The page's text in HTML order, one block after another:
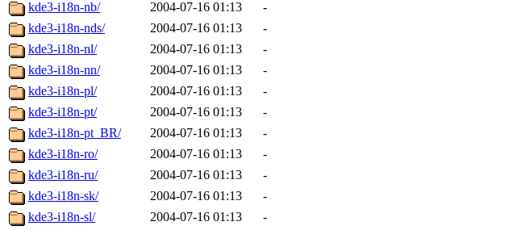
kde3-i18n-nb/
2004-07-16 01:13
-
kde3-i18n-nds/
2004-07-16 01:13
-
kde3-i18n-nl/
2004-07-16 01:13
-
kde3-i18n-nn/
2004-07-16 01:13
-
kde3-i18n-pl/
2004-07-16 01:13
-
kde3-i18n-pt/
2004-07-16 01:13
-
kde3-i18n-pt_BR/
2004-07-16 01:13
-
kde3-i18n-ro/
2004-07-16 01:13
-
kde3-i18n-ru/
2004-07-16 01:13
-
kde3-i18n-sk/
2004-07-16 01:13
-
kde3-i18n-sl/
2004-07-16 01:13
-